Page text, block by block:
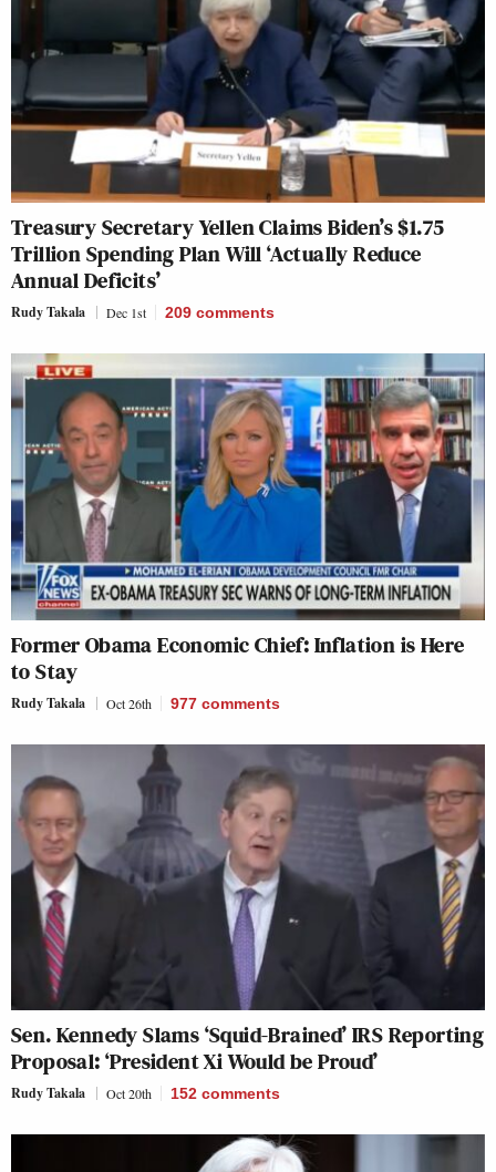
Treasury Secretary Yellen Claims Biden’s $1.75
Trillion Spending Plan Will ‘Actually Reduce
Annual Deficits’
Rudy Takala Dec 1st 209 comments
Former Obama Economic Chief: Inflation is Here
to Stay
Rudy Takala Oct 26th 977 comments
Sen. Kennedy Slams ‘Squid-Brained’ IRS Reporting
Proposal: ‘President Xi Would be Proud’
Rudy Takala Oct 20th 152 comments